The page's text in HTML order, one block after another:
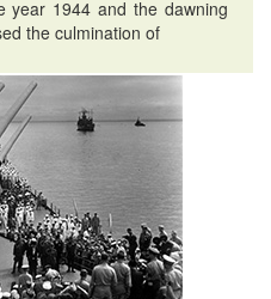
year 1944 and the dawning
the culmination of